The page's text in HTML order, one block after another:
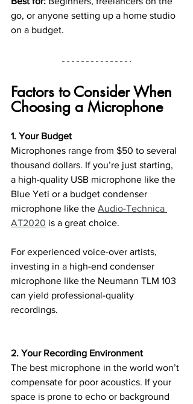
go, or anyone setting up a home studio
on a budget.
Factors to Consider When
Choosing a Microphone
1. Your Budget
Microphones range from $50 to several
thousand dollars. If you’re just starting,
a high-quality USB microphone like the
Blue Yeti or a budget condenser
microphone like the Audio-Technica
AT2020 is a great choice.
For experienced voice-over artists,
investing in a high-end condenser
microphone like the Neumann TLM 103
can yield professional-quality
recordings.
2. Your Recording Environment
The best microphone in the world won’t
compensate for poor acoustics. If your
space is prone to echo or background